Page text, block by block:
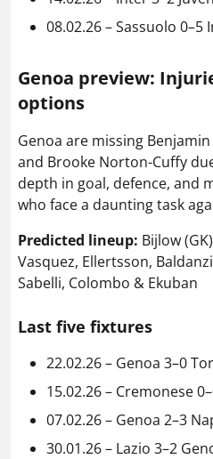
08.02.26 – Sassuolo 0–5
Genoa preview:
options
Genoa are missing
and Brooke Norton-Cuffy
depth in goal, defence, and
who face a daunting task
Predicted lineup: Bijlow
Vasquez, Ellertsson,
Sabelli, Colombo & Ekuban
Last five fixtures
22.02.26 – Genoa 3–0
15.02.26 – Cremonese
07.02.26 – Genoa 2–3
30.01.26 – Lazio 3–2